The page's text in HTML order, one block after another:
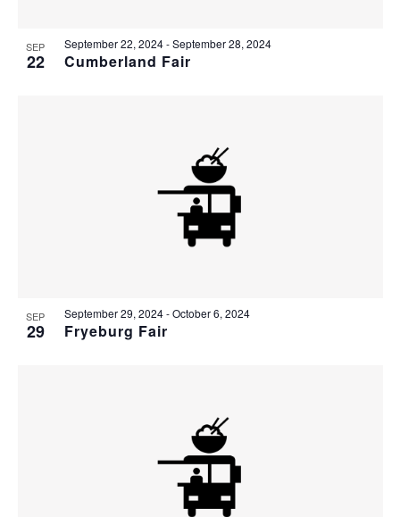
View
SEP
22 Cumberland Fair
September 22, 2024-September 28, 2024
SEP
29 Fryeburg Fair
September 29, 2024-October 6, 2024